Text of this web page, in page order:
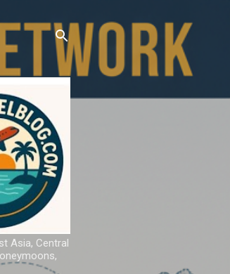
Asia, Central